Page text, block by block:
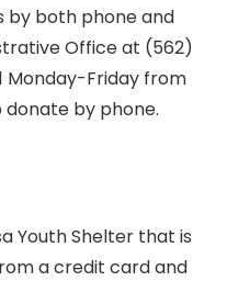
by both phone and
Office at (562)
Monday-Friday from
donate by phone.
Youth Shelter that is
a credit card and